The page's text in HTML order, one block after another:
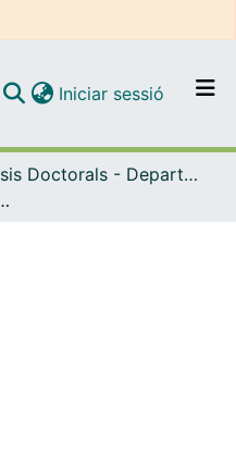
per tot el DD
Iniciar sessió (current)
Tesis Doctorals - Departament - Química Orgànica
nanosystems for smart drug delivery